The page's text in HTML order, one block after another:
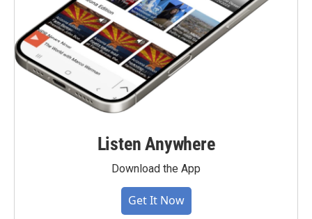
Listen Anywhere
Download the App
Get It Now